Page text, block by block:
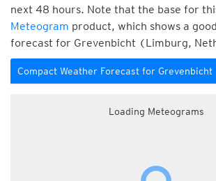
next 48 hours. Note that the base for
Meteogram product, which shows a
forecast for Grevenbicht (Limburg,
Compact Weather Forecast for Grevenbicht
Loading Meteograms